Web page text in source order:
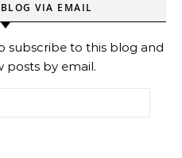
VIA EMAIL
subscribe to this blog and
posts by email.